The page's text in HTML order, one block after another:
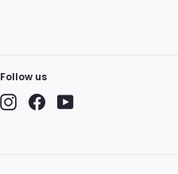
Follow us
InstagramFacebookYouTube